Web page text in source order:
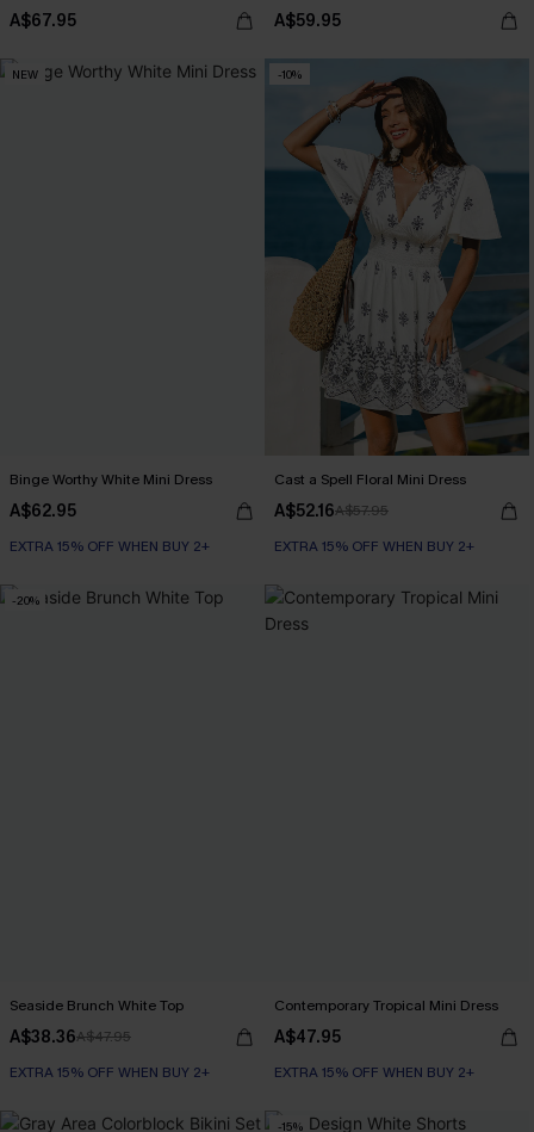
A$67.95 A$59.95
NEW
Binge Worthy White Mini Dress
A$62.95
EXTRA 15% OFF WHEN BUY 2+
-10%
Cast a Spell Floral Mini Dress
A$52.16A$57.95
EXTRA 15% OFF WHEN BUY 2+
-20%
Seaside Brunch White Top
A$38.36A$47.95
EXTRA 15% OFF WHEN BUY 2+
Contemporary Tropical Mini Dress
A$47.95
EXTRA 15% OFF WHEN BUY 2+
-15%